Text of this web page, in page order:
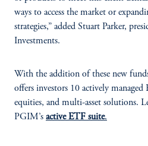
ways to access the market or
strategies,” added Stuart Parker,
Investments.
With the addition of these new
offers investors 10 actively managed
equities, and multi-asset solutions.
PGIM’s active ETF suite.